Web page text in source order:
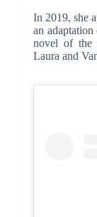
In 2019, she
an
novel of the
Laura and